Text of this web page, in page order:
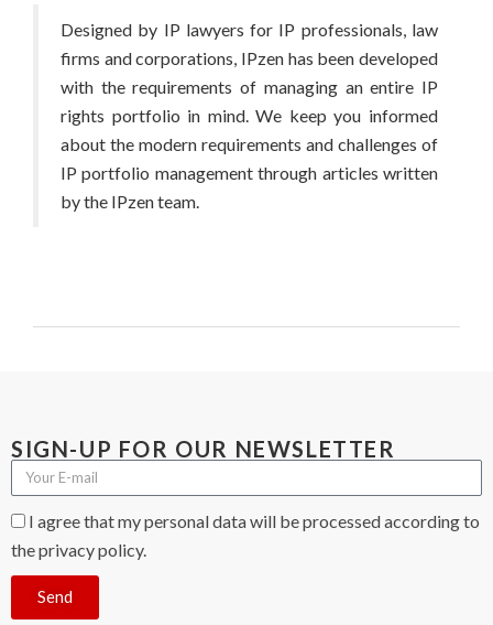
Designed by IP lawyers for IP professionals, law
firms and corporations, IPzen has been developed
with the requirements of managing an entire IP
rights portfolio in mind. We keep you informed
about the modern requirements and challenges of
IP portfolio management through articles written
by the IPzen team.
SIGN-UP FOR OUR NEWSLETTER
I agree that my personal data will be processed according to
the privacy policy.
Send